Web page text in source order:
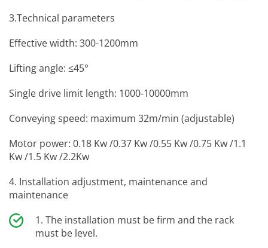
3.Technical parameters
Effective width: 300-1200mm
Lifting angle: ≤45°
Single drive limit length: 1000-10000mm
Conveying speed: maximum 32m/min (adjustable)
Motor power: 0.18 Kw /0.37 Kw /0.55 Kw /0.75 Kw /1.1
Kw /1.5 Kw /2.2Kw
4. Installation adjustment, maintenance and
maintenance
The installation must be firm and the rack
must be level.